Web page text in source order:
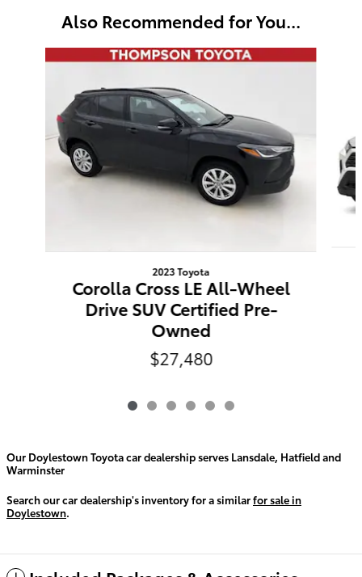
Also Recommended for You...
2023 Toyota
Corolla Cross LE All-Wheel
Drive SUV Certified Pre-
Owned
$27,480
Our Doylestown Toyota car dealership serves Lansdale, Hatfield and
Warminster
Search our car dealership's inventory for a similarfor sale in
Doylestown.